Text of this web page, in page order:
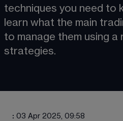
techniques you need to
learn what the main
to manage them using
strategies.
: 03 Apr 2025, 09:58